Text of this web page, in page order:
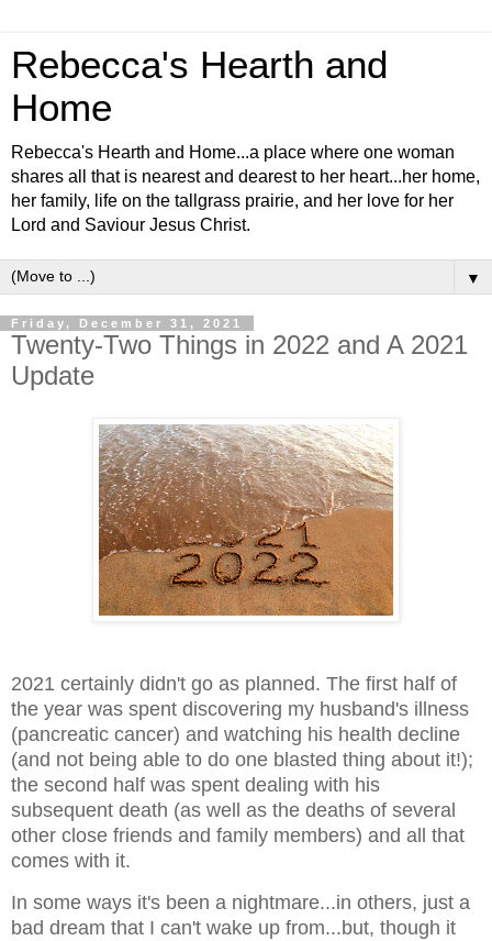
Rebecca's Hearth and
Home
Rebecca's Hearth and Home...a place where one woman
shares all that is nearest and dearest to her heart...her home,
her family, life on the tallgrass prairie, and her love for her
Lord and Saviour Jesus Christ.
▼
Friday, December 31, 2021
Twenty-Two Things in 2022 and A 2021
Update
2021 certainly didn't go as planned. The first half of
the year was spent discovering my husband's illness
(pancreatic cancer) and watching his health decline
(and not being able to do one blasted thing about it!);
the second half was spent dealing with his
subsequent death (as well as the deaths of several
other close friends and family members) and all that
comes with it.
In some ways it's been a nightmare...in others, just a
bad dream that I can't wake up from...but, though it